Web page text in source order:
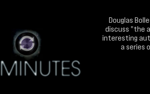
Douglas
discuss "the
interesting
a series